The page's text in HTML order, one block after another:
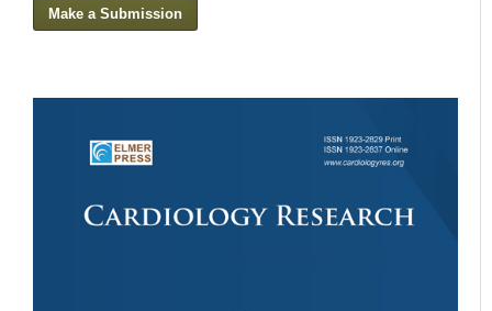
Make a Submission